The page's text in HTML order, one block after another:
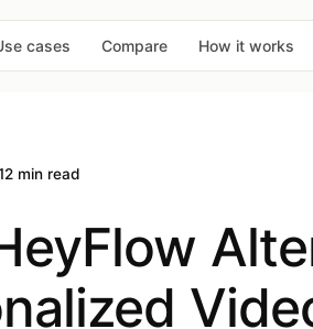
cases Compare How it works
min read